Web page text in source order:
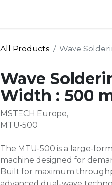
All Products Wave
Wave
Width : 500
MSTECH Europe,
MTU-500
The MTU-500 is a large-
machine designed for
Built for maximum